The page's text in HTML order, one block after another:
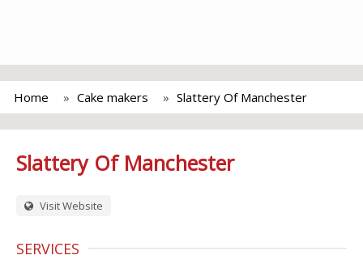
Home Cake makers Slattery Of Manchester
Slattery Of Manchester
Visit Website
SERVICES